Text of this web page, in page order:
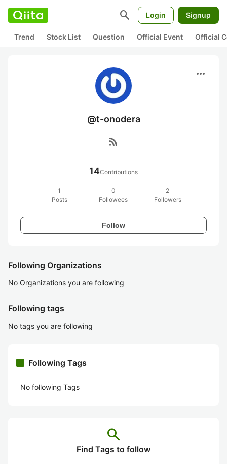
search Login Signup
Trend Stock List Question Official Event Official
more_horiz
@t-onodera
rss_feed
14Contributions
1
Posts
0
Followees
2
Followers
Follow
Following Organizations
No Organizations you are following
Following tags
No tags you are following
Following Tags
No following Tags
search
Find Tags to follow